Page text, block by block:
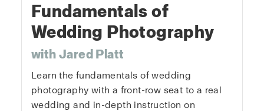
Fundamentals of
Wedding Photography
with Jared Platt
Learn the fundamentals of wedding
photography with a front-row seat to a real
wedding and in-depth instruction on